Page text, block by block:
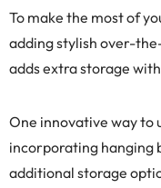
To make the most of
adding stylish over-
adds extra storage
One innovative way to
incorporating hanging
additional storage